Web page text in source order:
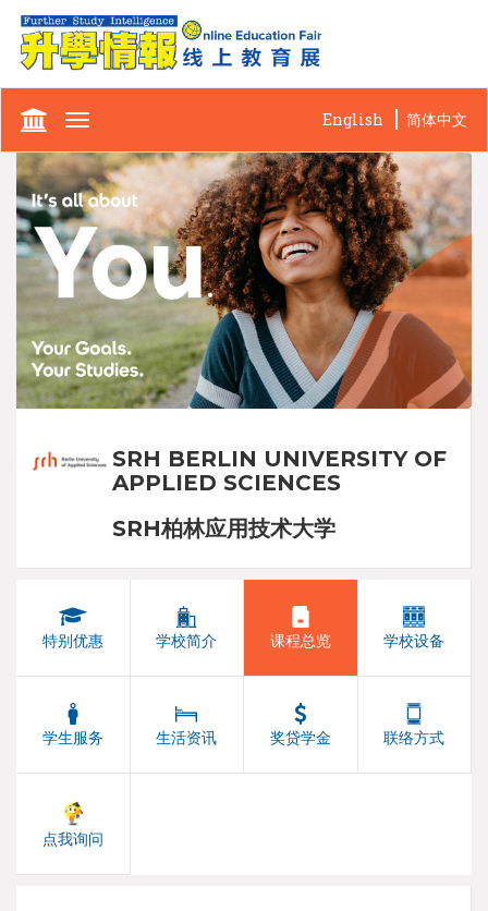
Toggle
English 简体中文
SRH BERLIN UNIVERSITY OF
APPLIED SCIENCES
SRH柏林应用技术大学
特别优惠 学校简介 课程总览 学校设备
学生服务 生活资讯 奖贷学金 联络方式
点我询问